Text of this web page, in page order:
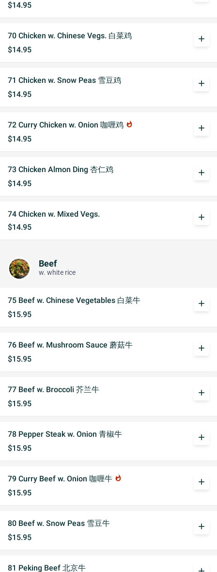
$14.95
70 Chicken w. Chinese Vegs. 白菜鸡
$14.95
add
71 Chicken w. Snow Peas 雪豆鸡
$14.95
add
72 Curry Chicken w. Onion 咖喱鸡 whatshot
$14.95
add
73 Chicken Almon Ding 杏仁鸡
$14.95
add
74 Chicken w. Mixed Vegs.
$14.95
add
Beef
w. white rice
75 Beef w. Chinese Vegetables 白菜牛
$15.95
add
76 Beef w. Mushroom Sauce 蘑菇牛
$15.95
add
77 Beef w. Broccoli 芥兰牛
$15.95
add
78 Pepper Steak w. Onion 青椒牛
$15.95
add
79 Curry Beef w. Onion 咖喱牛 whatshot
$15.95
add
80 Beef w. Snow Peas 雪豆牛
$15.95
add
81 Peking Beef 北京牛